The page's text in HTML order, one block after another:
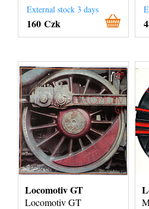
External stock 3 days
160 Czk
Locomotiv GT
Locomotiv GT